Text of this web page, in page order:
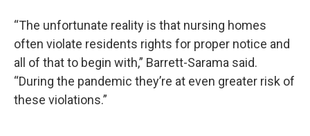
“The unfortunate reality is that nursing homes
often violate residents rights for proper notice and
all of that to begin with,” Barrett-Sarama said.
“During the pandemic they’re at even greater risk of
these violations.”